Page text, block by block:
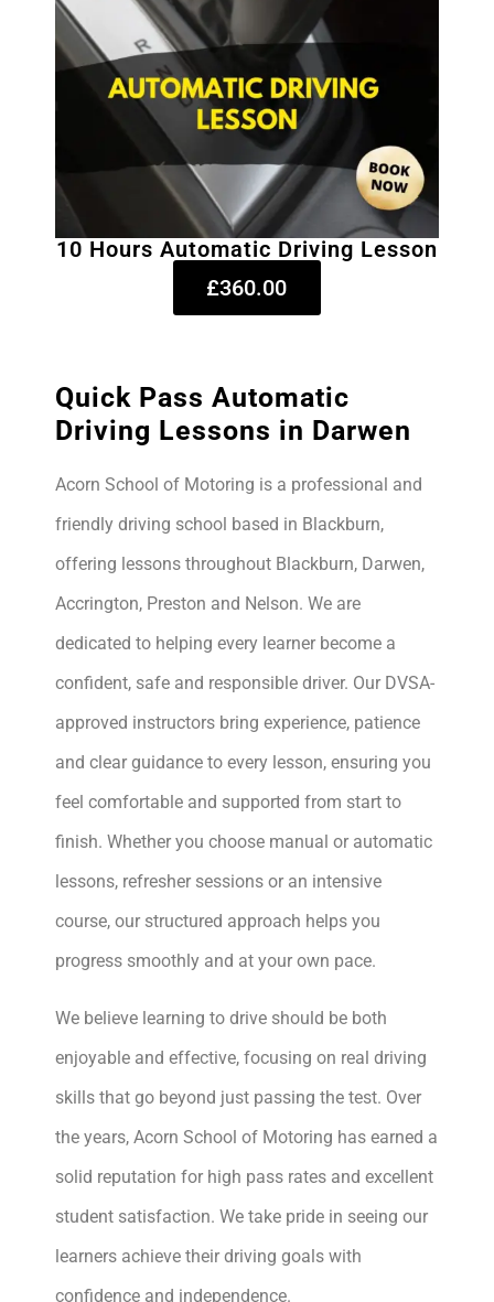
10 Hours Automatic Driving Lesson
£360.00
Quick Pass Automatic
Driving Lessons in Darwen
Acorn School of Motoring is a professional and
friendly driving school based in Blackburn,
offering lessons throughout Blackburn, Darwen,
Accrington, Preston and Nelson. We are
dedicated to helping every learner become a
confident, safe and responsible driver. Our DVSA-
approved instructors bring experience, patience
and clear guidance to every lesson, ensuring you
feel comfortable and supported from start to
finish. Whether you choose manual or automatic
lessons, refresher sessions or an intensive
course, our structured approach helps you
progress smoothly and at your own pace.
We believe learning to drive should be both
enjoyable and effective, focusing on real driving
skills that go beyond just passing the test. Over
the years, Acorn School of Motoring has earned a
solid reputation for high pass rates and excellent
student satisfaction. We take pride in seeing our
learners achieve their driving goals with
confidence and independence.